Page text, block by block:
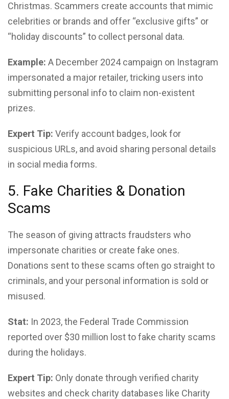
Christmas. Scammers create accounts that mimic
celebrities or brands and offer “exclusive gifts” or
“holiday discounts” to collect personal data.
Example: A December 2024 campaign on Instagram
impersonated a major retailer, tricking users into
submitting personal info to claim non-existent
prizes.
Expert Tip: Verify account badges, look for
suspicious URLs, and avoid sharing personal details
in social media forms.
5. Fake Charities & Donation
Scams
The season of giving attracts fraudsters who
impersonate charities or create fake ones.
Donations sent to these scams often go straight to
criminals, and your personal information is sold or
misused.
Stat: In 2023, the Federal Trade Commission
reported over $30 million lost to fake charity scams
during the holidays.
Expert Tip: Only donate through verified charity
websites and check charity databases like Charity